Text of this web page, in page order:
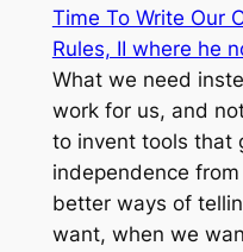
Time To Write Our
Rules, II where he
What we need
work for us, and
to invent tools that
independence
better ways of
want, when we